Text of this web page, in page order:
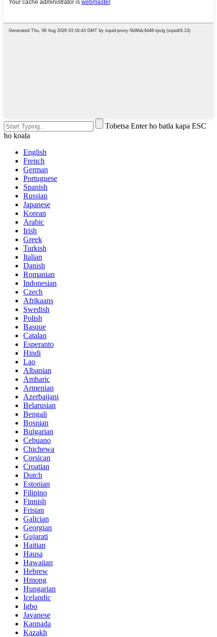
Tobetsa Enter ho batla kapa ESC
ho koala
English
French
German
Portuguese
Spanish
Russian
Japanese
Korean
Arabic
Irish
Greek
Turkish
Italian
Danish
Romanian
Indonesian
Czech
Afrikaans
Swedish
Polish
Basque
Catalan
Esperanto
Hindi
Lao
Albanian
Amharic
Armenian
Azerbaijani
Belarusian
Bengali
Bosnian
Bulgarian
Cebuano
Chichewa
Corsican
Croatian
Dutch
Estonian
Filipino
Finnish
Frisian
Galician
Georgian
Gujarati
Haitian
Hausa
Hawaiian
Hebrew
Hmong
Hungarian
Icelandic
Igbo
Javanese
Kannada
Kazakh